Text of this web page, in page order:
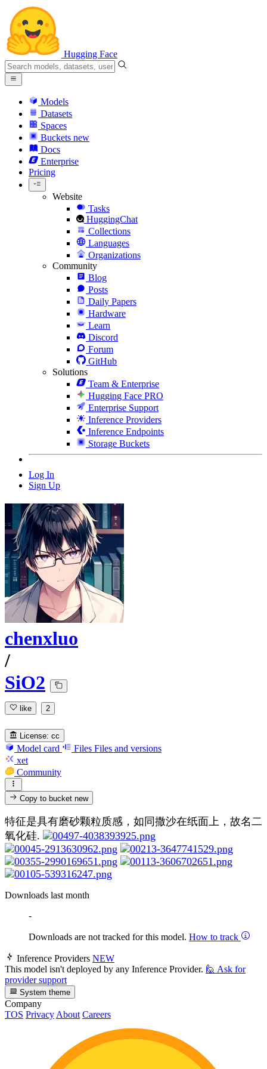
Hugging Face
Models
Datasets
Spaces
Buckets new
Docs
Enterprise
Pricing
Website
Tasks
HuggingChat
Collections
Languages
Organizations
Community
Blog
Posts
Daily Papers
Hardware
Learn
Discord
Forum
GitHub
Solutions
Team & Enterprise
Hugging Face PRO
Enterprise Support
Inference Providers
Inference Endpoints
Storage Buckets
Log In
Sign Up
chenxluo
/
SiO2
like 2
License: cc
Model card Files Files and versions
xet
Community
Copy to bucketnew
特征是具有磨砂颗粒质感，如同撒沙在纸面上，故名二
氧化硅.
Downloads last month
-
Downloads are not tracked for this model. How to track
Inference Providers NEW
This model isn't deployed by any Inference Provider. 🙋 Ask for
provider support
System theme
Company
TOS Privacy About Careers